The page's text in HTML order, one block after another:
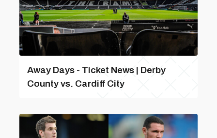
Away Days - Ticket News | Derby
County vs. Cardiff City